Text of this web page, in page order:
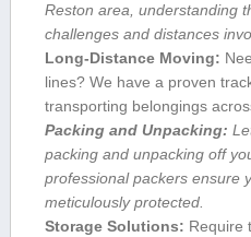
Reston area, understanding
challenges and distances
Long-Distance Moving:
lines? We have a proven
transporting belongings
Packing ⁣and Unpacking:
packing and unpacking off
professional packers ensure
meticulously protected.
Storage Solutions: Require